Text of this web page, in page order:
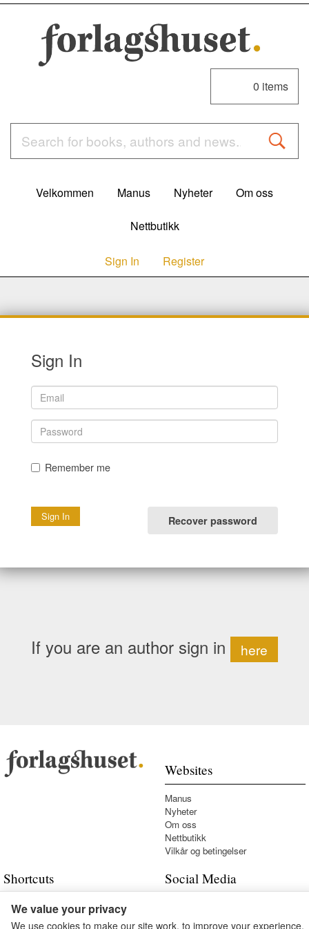
0 items
Velkommen Manus Nyheter Om oss
Nettbutikk
Sign In Register
Sign In
Remember me
Recover password
If you are an author sign in here
Websites
Manus
Nyheter
Om oss
Nettbutikk
Vilkår og betingelser
Shortcuts
Kontakt oss
Social Media
We value your privacy
We use cookies to make our site work, to improve your experience,